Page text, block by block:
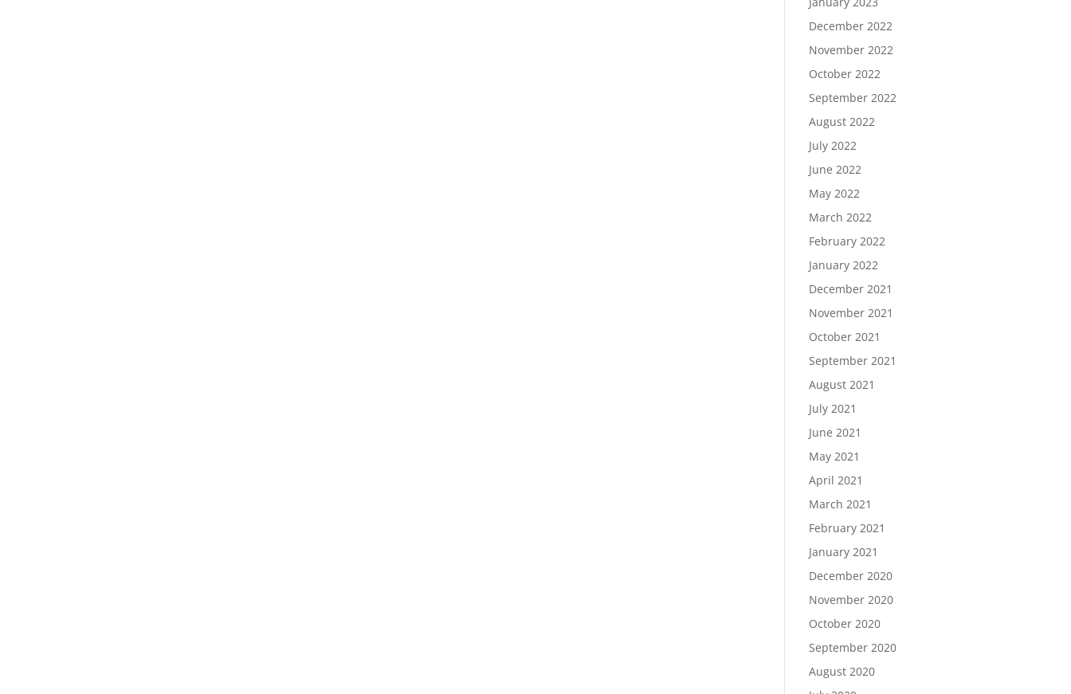
December 2022
November 2022
October 2022
September 2022
August 2022
July 2022
June 2022
May 2022
March 2022
February 2022
January 2022
December 2021
November 2021
October 2021
September 2021
August 2021
July 2021
June 2021
May 2021
April 2021
March 2021
February 2021
January 2021
December 2020
November 2020
October 2020
September 2020
August 2020